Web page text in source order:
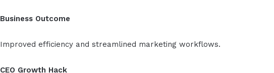
Business Outcome
Improved efficiency and streamlined marketing workflows.
CEO Growth Hack